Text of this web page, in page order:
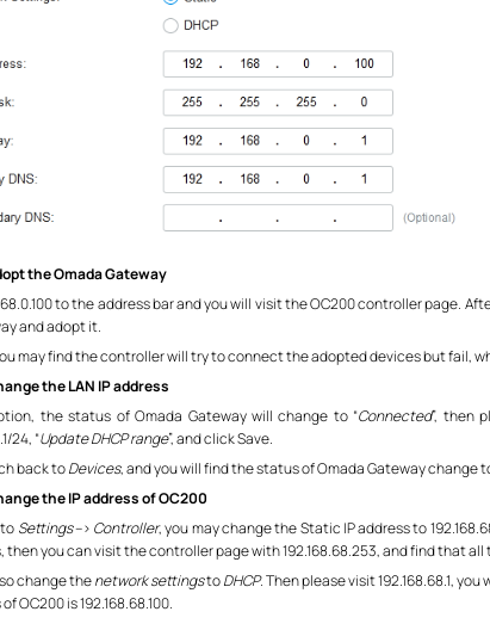
the Omada Gateway
to the address bar and you will visit the OC200 controller page.
and adopt it.
may find the controller will try to connect the adopted devices but fail,
the LAN IP address
the status of Omada Gateway will change to “Connected”, then
24, “Update DHCP range”, and click Save.
back toDevices, and you will find the status of Omada Gateway change
the IP address of OC200
Settings–> Controller, you may change the Static IP address to
then you can visit the controller page with 192.168.68.253, and find that
change thenetwork settingstoDHCP. Then please visit 192.168.68.1,
OC200 is 192.168.68.100.